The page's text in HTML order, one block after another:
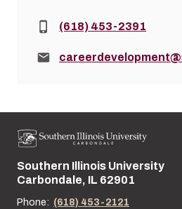
Phone:(618) 453-2391
Email:
Street address:
Southern Illinois University
Carbondale, IL 62901
Phone: (618) 453-2121